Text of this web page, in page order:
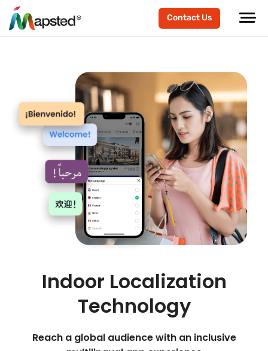
Contact Us
Indoor Localization
Technology
Reach a global audience with an inclusive